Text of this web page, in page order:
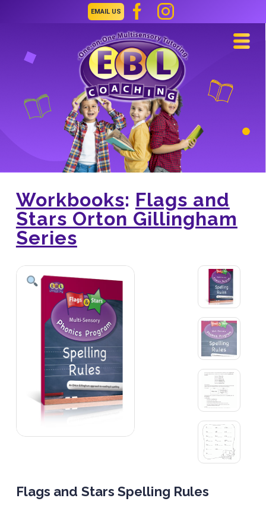
EMAIL US
Workbooks: Flags and
Stars Orton Gillingham
Series
Flags and Stars Spelling Rules